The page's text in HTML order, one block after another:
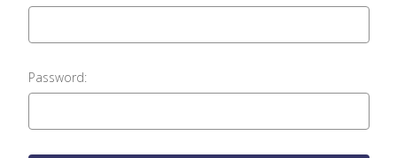
Password: